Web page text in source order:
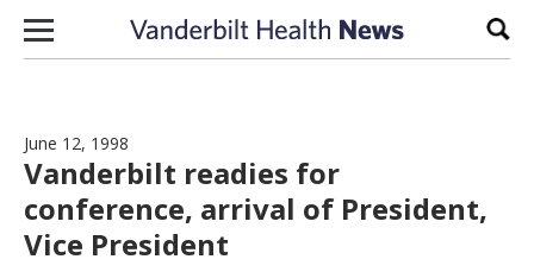
Skip to content
June 12, 1998
Vanderbilt readies for
conference, arrival of President,
Vice President